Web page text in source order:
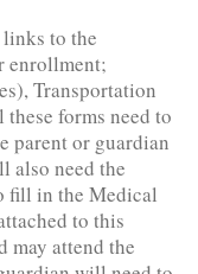
to the
enrollment;
Transportation
forms need to
parent or guardian
also need the
fill in the Medical
to this
may attend the